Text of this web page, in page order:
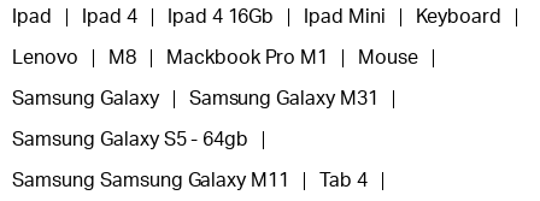
Ipad Ipad 4 Ipad 4 16Gb Ipad Mini Keyboard
Lenovo M8 Mackbook Pro M1 Mouse
Samsung Galaxy Samsung Galaxy M31
Samsung Galaxy S5 - 64gb
Samsung Samsung Galaxy M11 Tab 4